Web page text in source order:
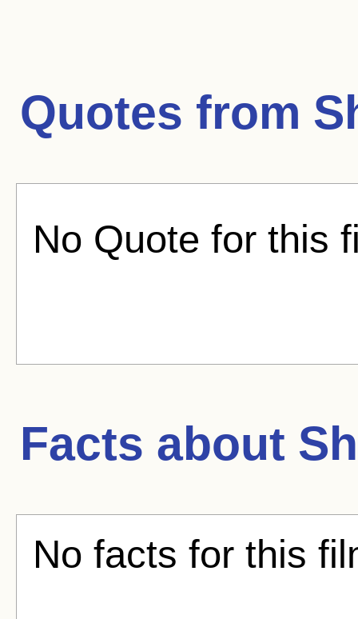
Quotes from
No Quote for this
Facts about
No facts for this